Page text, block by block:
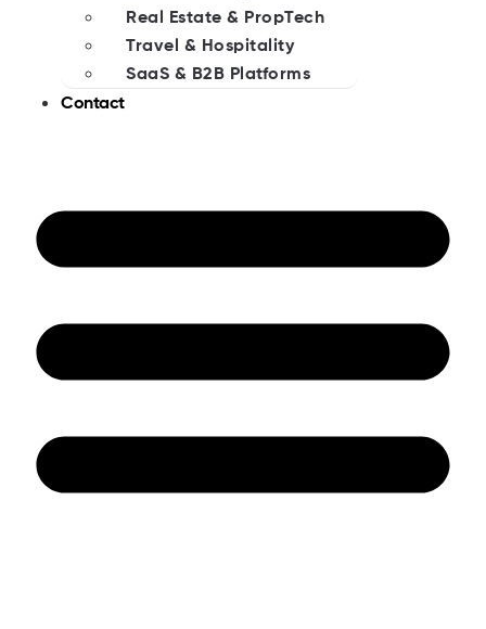
Real Estate & PropTech
Travel & Hospitality
SaaS & B2B Platforms
Contact